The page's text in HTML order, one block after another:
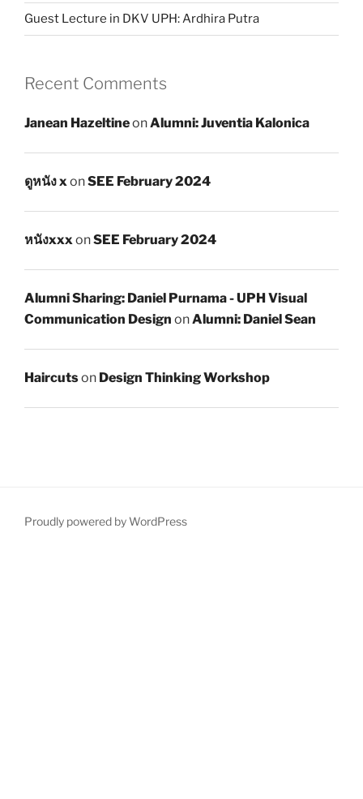
Guest Lecture in DKV UPH: Ardhira Putra
Recent Comments
Janean HazeltineonAlumni: Juventia Kalonica
ดูหนัง xonSEE February 2024
หนังxxxonSEE February 2024
Alumni Sharing: Daniel Purnama - UPH Visual
Communication Design onAlumni: Daniel Sean
Haircutson Design Thinking Workshop
Proudly powered by WordPress